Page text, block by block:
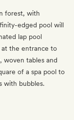
forest, with
edged pool will
lap pool
the entrance to
woven tables and
of a spa pool to
with bubbles.